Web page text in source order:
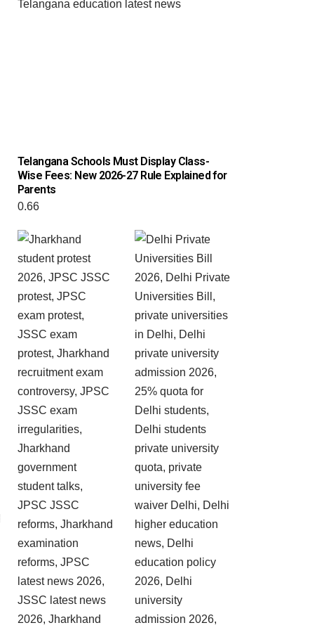
Telangana Schools Must Display Class-
Wise Fees: New 2026-27 Rule Explained for
Parents